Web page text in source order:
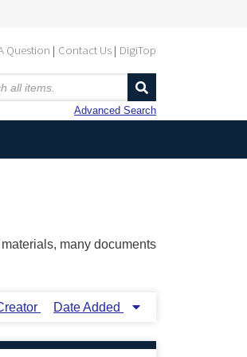
Question Contact Us DigiTop
Advanced Search
many documents
Date Added